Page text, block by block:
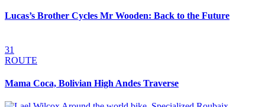
Lucas’s Brother Cycles Mr Wooden: Back to the Future
31
ROUTE
Mama Coca, Bolivian High Andes Traverse